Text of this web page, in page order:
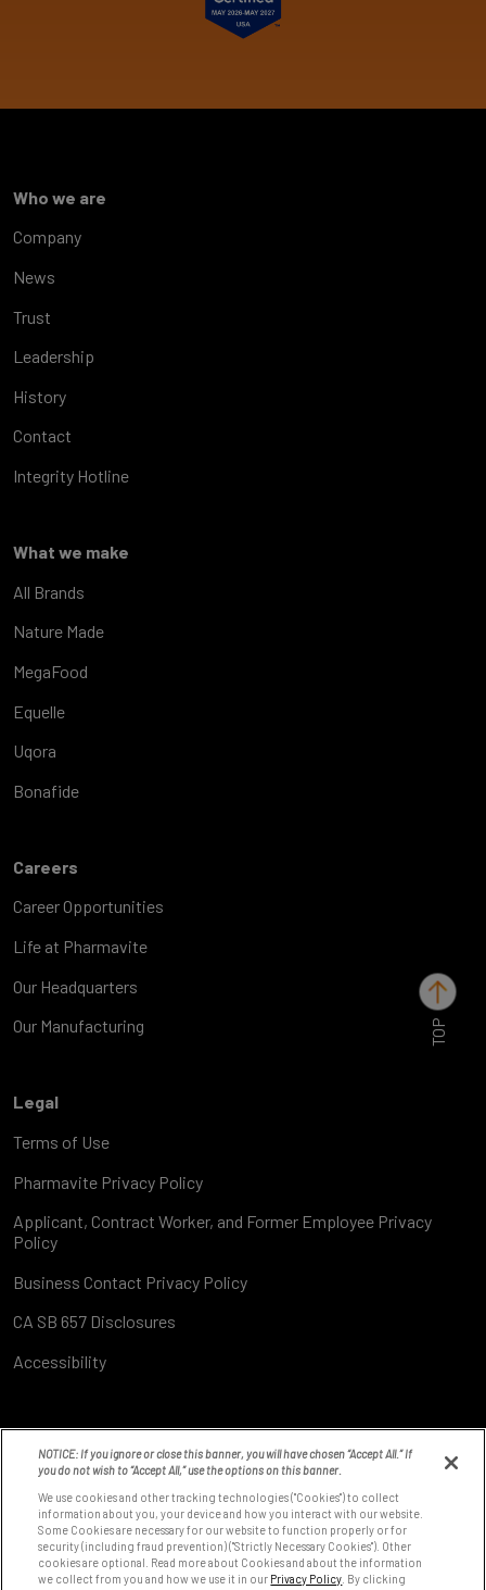
Who we are
Company
News
Trust
Leadership
History
Contact
Integrity Hotline
What we make
All Brands
Nature Made
MegaFood
Equelle
Uqora
Bonafide
Careers
Career Opportunities
Life at Pharmavite
Our Headquarters
Our Manufacturing
Legal
Terms of Use
Pharmavite Privacy Policy
Applicant, Contract Worker, and Former Employee Privacy
Policy
Business Contact Privacy Policy
CA SB 657 Disclosures
Accessibility
8531 Fallbrook Ave
West Hills, CA 91304
TOP
NOTICE: If you ignore or close this banner, you will have chosen “Accept All.” If
you do not wish to “Accept All,” use the options on this banner.
We use cookies and other tracking technologies ("Cookies") to collect
information about you, your device and how you interact with our website.
Some Cookies are necessary for our website to function properly or for
security (including fraud prevention) ("Strictly Necessary Cookies"). Other
cookies are optional. Read more about Cookies and about the information
we collect from you and how we use it in our Privacy Policy . By clicking